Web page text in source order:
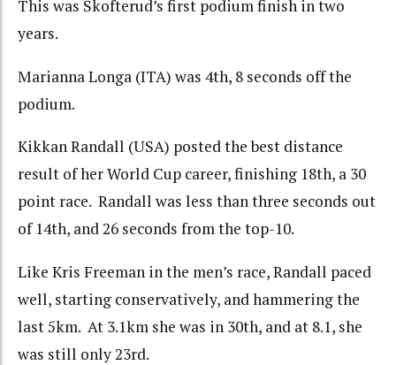
This was Skofterud’s first podium finish in two
years.
Marianna Longa (ITA) was 4th, 8 seconds off the
podium.
Kikkan Randall (USA) posted the best distance
result of her World Cup career, finishing 18th, a 30
point race. Randall was less than three seconds out
of 14th, and 26 seconds from the top-10.
Like Kris Freeman in the men’s race, Randall paced
well, starting conservatively, and hammering the
last 5km. At 3.1km she was in 30th, and at 8.1, she
was still only 23rd.